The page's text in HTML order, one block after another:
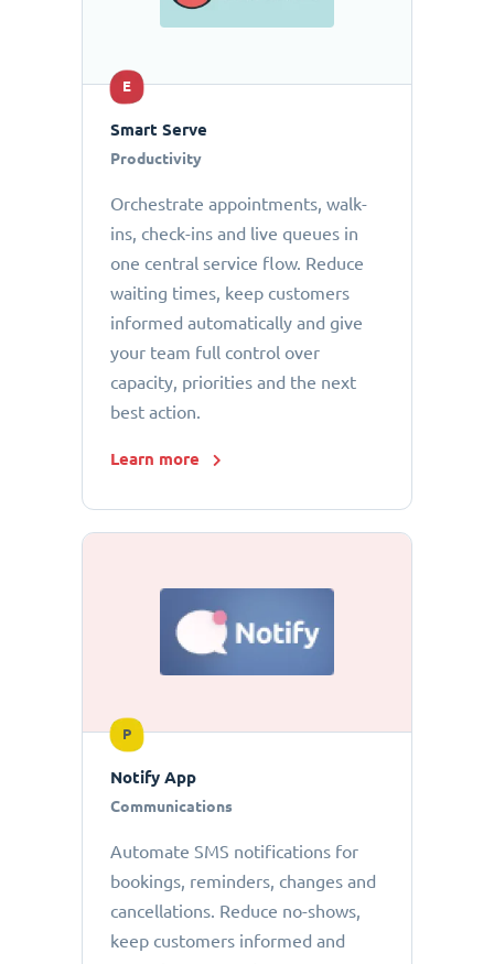
E
Smart Serve
Productivity
Orchestrate appointments, walk-
ins, check-ins and live queues in
one central service flow. Reduce
waiting times, keep customers
informed automatically and give
your team full control over
capacity, priorities and the next
best action.
Learn more
P
Notify App
Communications
Automate SMS notifications for
bookings, reminders, changes and
cancellations. Reduce no-shows,
keep customers informed and